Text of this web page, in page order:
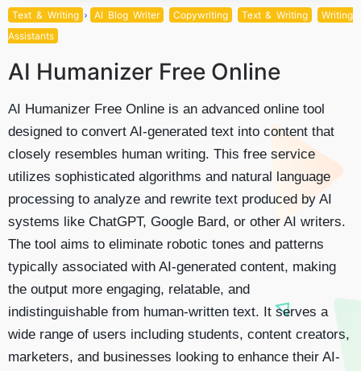
Text & Writing AI Blog Writer Copywriting Text & Writing
Writing
Assistants
AI Humanizer Free Online
AI Humanizer Free Online is an advanced online tool
designed to convert AI-generated text into content that
closely resembles human writing. This free service
utilizes sophisticated algorithms and natural language
processing to analyze and rewrite text produced by AI
systems like ChatGPT, Google Bard, or other AI writers.
The tool aims to eliminate robotic tones and patterns
typically associated with AI-generated content, making
the output more engaging, relatable, and
indistinguishable from human-written text. It serves a
wide range of users including students, content creators,
marketers, and businesses looking to enhance their AI-